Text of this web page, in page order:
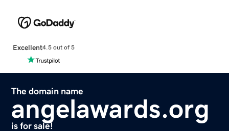
Excellent4.5 out of 5
The domain name
angelawards.org
is for sale!